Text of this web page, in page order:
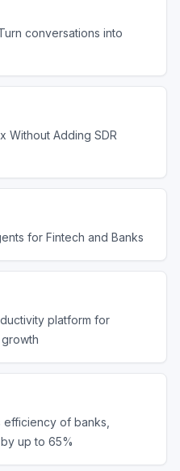
conversations into
Without Adding SDR
for Fintech and Banks
platform for
of banks,
up to 65%